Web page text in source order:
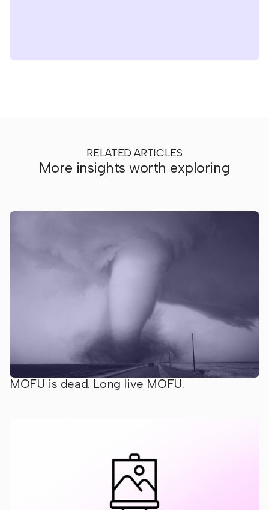
RELATED ARTICLES
More insights worth exploring
MOFU is dead. Long live MOFU.